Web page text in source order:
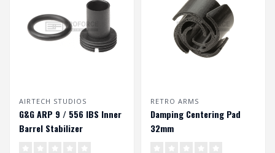
AIRTECH STUDIOS
G&G ARP 9 / 556 IBS Inner
Barrel Stabilizer
RETRO ARMS
Damping Centering Pad
32mm